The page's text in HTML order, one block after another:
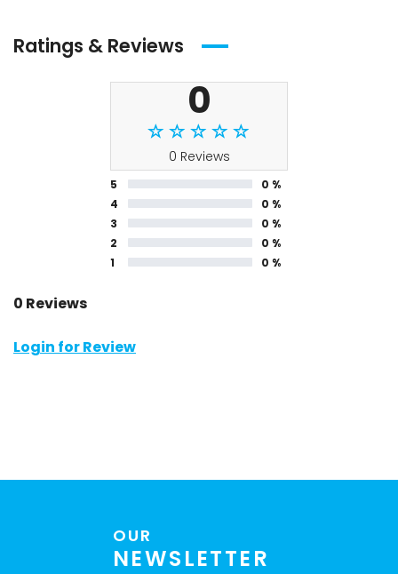
Ratings & Reviews
0
0 Reviews
5
0 %
4
0 %
3
0 %
2
0 %
1
0 %
0 Reviews
Login for Review
OUR
NEWSLETTER